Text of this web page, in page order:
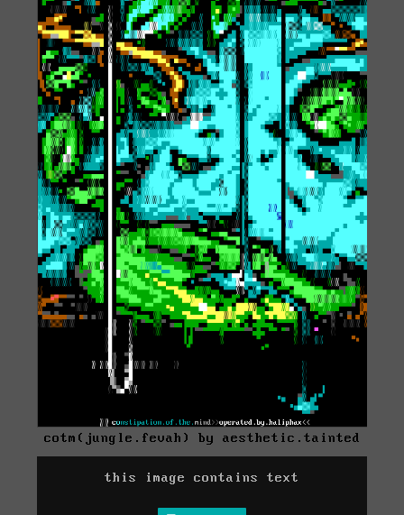
cotm(jungle.fevah) by aesthetic.tainted
this image contains text